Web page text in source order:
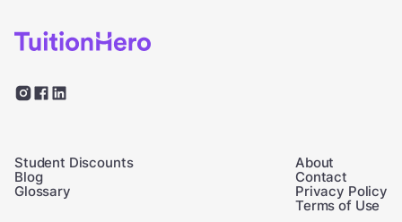
Student Discounts
Blog
Glossary
About
Contact
Privacy Policy
Terms of Use